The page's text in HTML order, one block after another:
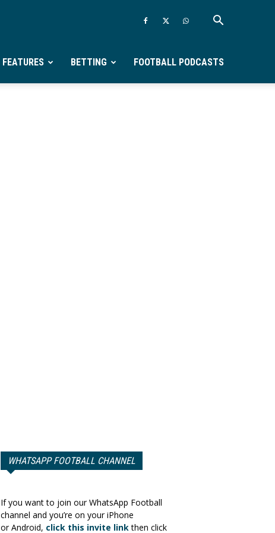
FEATURES BETTING FOOTBALL PODCASTS
WHATSAPP FOOTBALL CHANNEL
If you want to join our WhatsApp Football
channel and you’re on your iPhone
or Android, click this invite linkthen click